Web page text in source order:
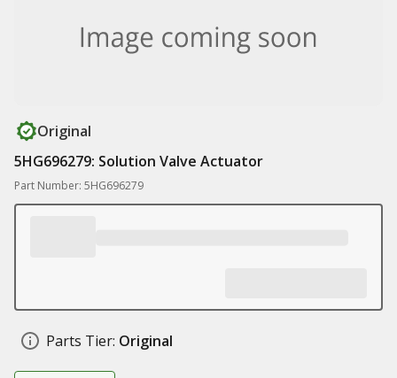
Original
5HG696279: Solution Valve Actuator
Part Number: 5HG696279
Parts Tier: Original